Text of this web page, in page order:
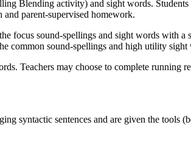
Blending activity) and sight words.
parent-supervised homework.
focus sound-spellings and sight words with
common sound-spellings and high utility sight
Teachers may choose to complete
syntactic sentences and are given the tools